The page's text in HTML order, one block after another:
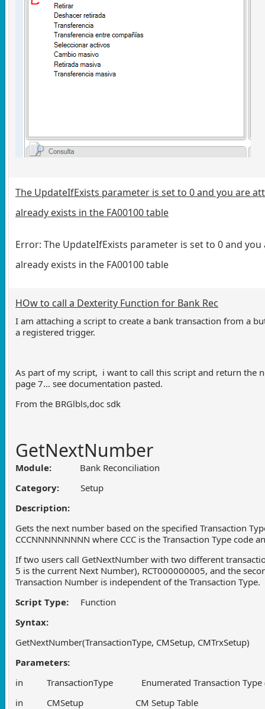
The UpdateIfExists parameter is set to 0 and you are
already exists in the FA00100 table
Error: The UpdateIfExists parameter is set to 0 and
already exists in the FA00100 table
HOw to call a Dexterity Function for Bank Rec
I am attaching a script to create a bank transaction from a
a registered trigger.
As part of my script, i want to call this script and return the
page 7... see documentation pasted.
From the BRGlbls,doc sdk
GetNextNumber
Module: Bank Reconciliation
Category: Setup
Description:
Gets the next number based on the specified Transaction
CCCNNNNNNNNN where CCC is the Transaction Type code
If two users call GetNextNumber with two different
5 is the current Next Number), RCT000000005, and the
Transaction Number is independent of the Transaction Type.
Script Type: Function
Syntax:
GetNextNumber(TransactionType, CMSetup, CMTrxSetup)
Parameters:
in TransactionType Enumerated Transaction Type
in CMSetup CM Setup Table